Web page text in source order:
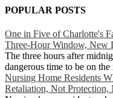
POPULAR POSTS
One in Five of Charlotte's
Three-Hour Window, New
The three hours after
dangerous time to be on
Nursing Home Residents
Retaliation, Not Protection,